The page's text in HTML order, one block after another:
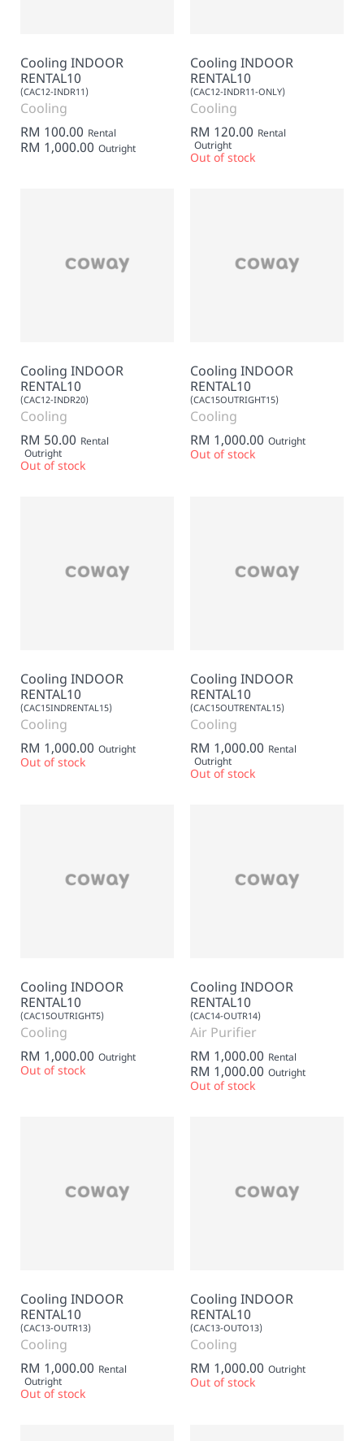
Cooling INDOOR
RENTAL10
(CAC12-INDR11)
Cooling
RM 100.00 Rental
RM 1,000.00 Outright
Cooling INDOOR
RENTAL10
(CAC12-INDR11-ONLY)
Cooling
RM 120.00 Rental
Outright
Out of stock
Cooling INDOOR
RENTAL10
(CAC12-INDR20)
Cooling
RM 50.00 Rental
Outright
Out of stock
Cooling INDOOR
RENTAL10
(CAC15OUTRIGHT15)
Cooling
RM 1,000.00 Outright
Out of stock
Cooling INDOOR
RENTAL10
(CAC15INDRENTAL15)
Cooling
RM 1,000.00 Outright
Out of stock
Cooling INDOOR
RENTAL10
(CAC15OUTRENTAL15)
Cooling
RM 1,000.00 Rental
Outright
Out of stock
Cooling INDOOR
RENTAL10
(CAC15OUTRIGHT5)
Cooling
RM 1,000.00 Outright
Out of stock
Cooling INDOOR
RENTAL10
(CAC14-OUTR14)
Air Purifier
RM 1,000.00 Rental
RM 1,000.00 Outright
Out of stock
Cooling INDOOR
RENTAL10
(CAC13-OUTR13)
Cooling
RM 1,000.00 Rental
Outright
Out of stock
Cooling INDOOR
RENTAL10
(CAC13-OUTO13)
Cooling
RM 1,000.00 Outright
Out of stock